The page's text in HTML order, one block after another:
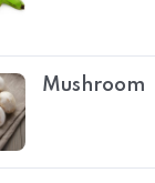
Mushroom